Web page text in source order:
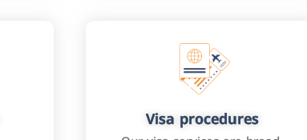
Visa procedures